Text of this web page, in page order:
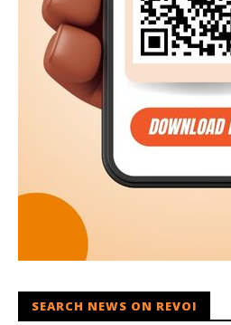
SEARCH NEWS ON REVOI